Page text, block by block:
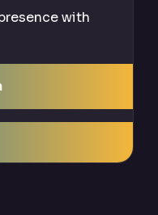
with